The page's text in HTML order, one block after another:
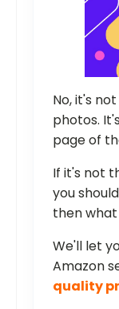
No, it's
photos.
page of
If it's not
you
then what
We'll let
Amazon
quality